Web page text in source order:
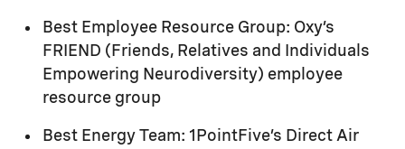
Best Employee Resource Group: Oxy’s
FRIEND (Friends, Relatives and Individuals
Empowering Neurodiversity) employee
resource group
Best Energy Team: 1PointFive’s Direct Air